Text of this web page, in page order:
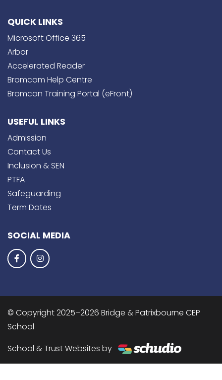
QUICK LINKS
Microsoft Office 365
Arbor
Accelerated Reader
Bromcom Help Centre
Bromcon Training Portal (eFront)
USEFUL LINKS
Admission
Contact Us
Inclusion & SEN
PTFA
Safeguarding
Term Dates
SOCIAL MEDIA
© Copyright 2025–2026 Bridge & Patrixbourne CEP
School
School & Trust Websites by